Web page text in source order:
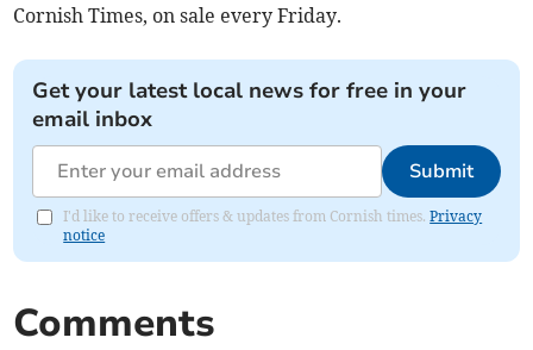
Cornish Times, on sale every Friday.
Get your latest local news for free in your
email inbox
Submit
I'd like to receive offers & updates from Cornish times.Privacy
notice
Comments